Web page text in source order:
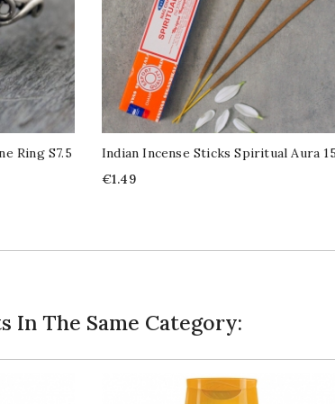
Ring S7.5
Indian Incense Sticks Spiritual Aura
Price
€1.49
In The Same Category: